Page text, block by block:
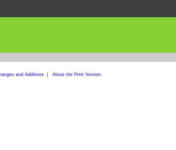
and Additions| About the Print Version